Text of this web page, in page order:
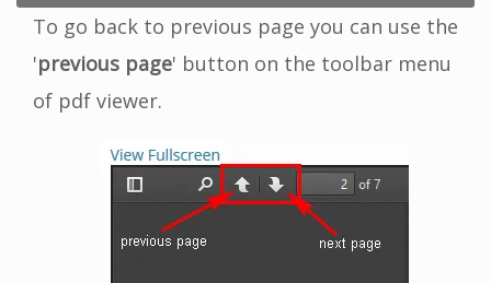
To go back to previous page you can use the
'previous page' button on the toolbar menu
of pdf viewer.